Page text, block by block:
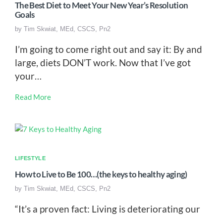
The Best Diet to Meet Your New Year’s Resolution
Goals
by Tim Skwiat, MEd, CSCS, Pn2
I’m going to come right out and say it: By and
large, diets DON’T work. Now that I’ve got
your…
Read More
LIFESTYLE
How to Live to Be 100…(the keys to healthy aging)
by Tim Skwiat, MEd, CSCS, Pn2
“It’s a proven fact: Living is deteriorating our